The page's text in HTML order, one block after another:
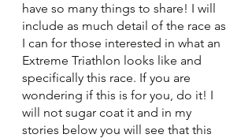
have so many things to share! I will
include as much detail of the race as
I can for those interested in what an
Extreme Triathlon looks like and
specifically this race. If you are
wondering if this is for you, do it! I
will not sugar coat it and in my
stories below you will see that this